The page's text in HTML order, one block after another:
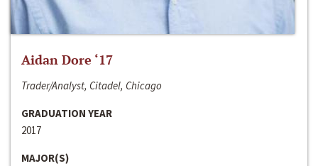
Aidan Dore ‘17
Trader/Analyst, Citadel, Chicago
GRADUATION YEAR
2017
MAJOR(S)